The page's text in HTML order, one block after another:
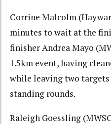
Corrine Malcolm
minutes to wait at the
finisher Andrea Mayo
1.5km event, having
while leaving two targets
standing rounds.
Raleigh Goessling